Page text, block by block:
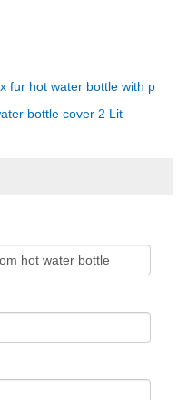
fur hot water bottle with p
bottle cover 2 Lit